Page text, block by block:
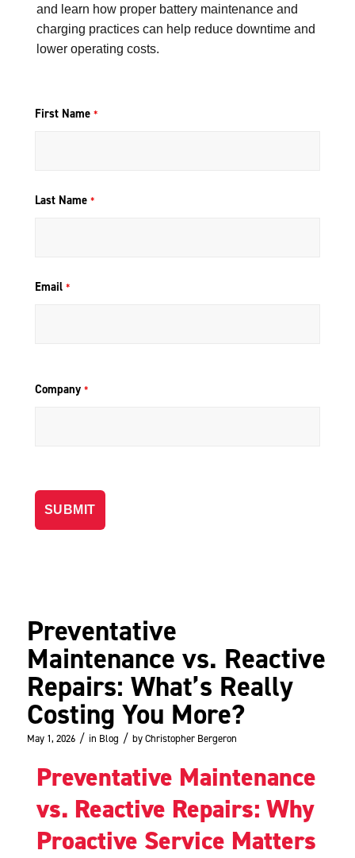
and learn how proper battery maintenance and
charging practices can help reduce downtime and
lower operating costs.
First Name *
Last Name *
Email *
Company *
Preventative
Maintenance vs. Reactive
Repairs: What’s Really
Costing You More?
May 1, 2026 / in Blog / byChristopher Bergeron
Preventative Maintenance
vs. Reactive Repairs: Why
Proactive Service Matters